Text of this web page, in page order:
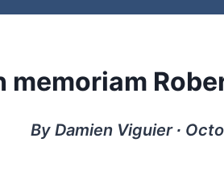
memoriam
By Damien Viguier ∙